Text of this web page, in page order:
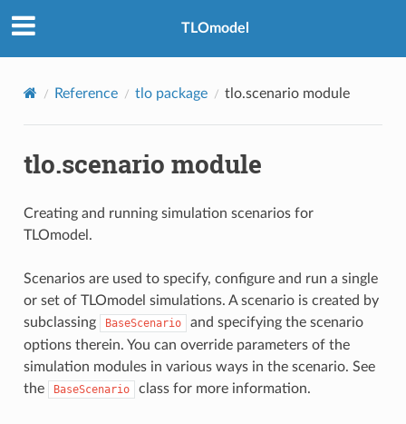
TLOmodel
Reference tlo package tlo.scenario module
tlo.scenario module
Creating and running simulation scenarios for
TLOmodel.
Scenarios are used to specify, configure and run a single
or set of TLOmodel simulations. A scenario is created by
subclassing
BaseScenario
and specifying the scenario
options therein. You can override parameters of the
simulation modules in various ways in the scenario. See
the
BaseScenario class for more information.